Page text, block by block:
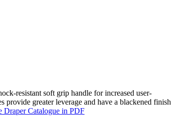
resistant soft grip handle for increased user-
greater leverage and have a blackened finish
Draper Catalogue in PDF